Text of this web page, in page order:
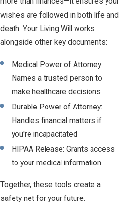
wishes are followed in both life and
death. Your Living Will works
alongside other key documents:
Medical Power of Attorney:
Names a trusted person to
make healthcare decisions
Durable Power of Attorney:
Handles financial matters if
you're incapacitated
HIPAA Release: Grants access
to your medical information
Together, these tools create a
safety net for your future.